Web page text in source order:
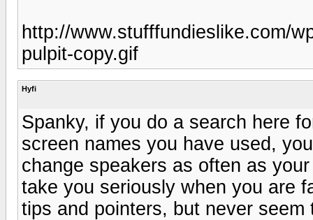
http://www.stufffundieslike.com/
pulpit-copy.gif
Hyfi
Spanky, if you do a search here
screen names you have used,
change speakers as often as
take you seriously when you are
tips and pointers, but never